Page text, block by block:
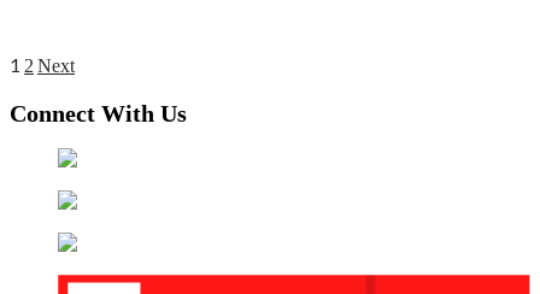
Posts
pagination
1 2 Next
Connect With Us